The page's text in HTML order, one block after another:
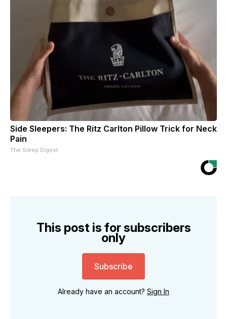
Side Sleepers: The Ritz Carlton Pillow Trick for Neck
Pain
The Sleep Digest
This post is for subscribers
only
Subscribe
Already have an account? Sign In